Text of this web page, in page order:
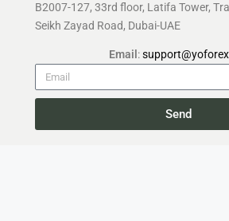
B2007-127, 33rd floor, Latifa Tower,
Seikh Zayad Road, Dubai-UAE
Email :
Send